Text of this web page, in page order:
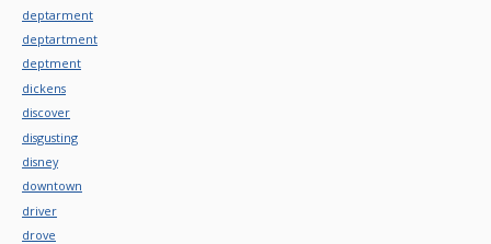
deptarment
deptartment
deptment
dickens
discover
disgusting
disney
downtown
driver
drove